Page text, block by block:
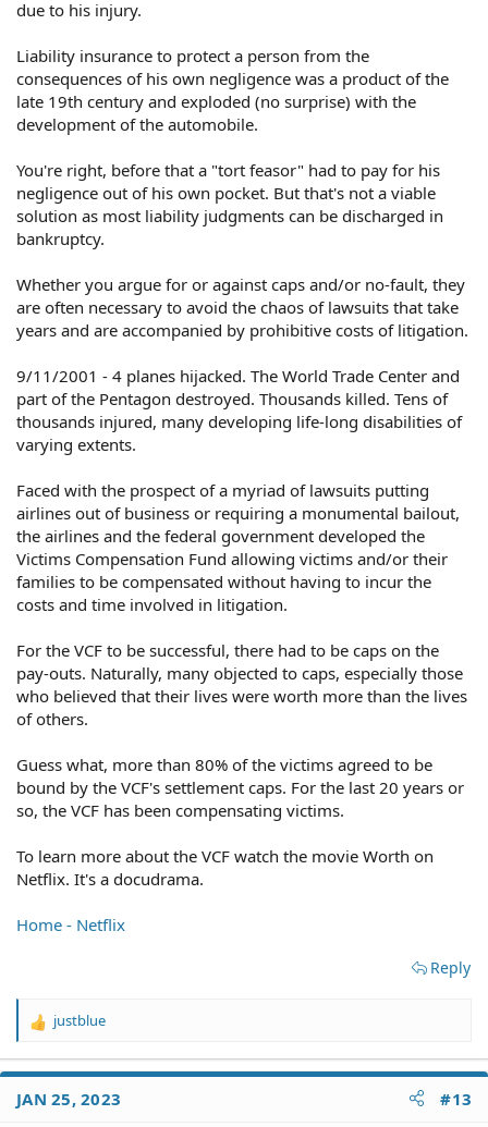
due to his injury.
Liability insurance to protect a person from the
consequences of his own negligence was a product of the
late 19th century and exploded (no surprise) with the
development of the automobile.
You're right, before that a "tort feasor" had to pay for his
negligence out of his own pocket. But that's not a viable
solution as most liability judgments can be discharged in
bankruptcy.
Whether you argue for or against caps and/or no-fault, they
are often necessary to avoid the chaos of lawsuits that take
years and are accompanied by prohibitive costs of litigation.
9/11/2001 - 4 planes hijacked. The World Trade Center and
part of the Pentagon destroyed. Thousands killed. Tens of
thousands injured, many developing life-long disabilities of
varying extents.
Faced with the prospect of a myriad of lawsuits putting
airlines out of business or requiring a monumental bailout,
the airlines and the federal government developed the
Victims Compensation Fund allowing victims and/or their
families to be compensated without having to incur the
costs and time involved in litigation.
For the VCF to be successful, there had to be caps on the
pay-outs. Naturally, many objected to caps, especially those
who believed that their lives were worth more than the lives
of others.
Guess what, more than 80% of the victims agreed to be
bound by the VCF's settlement caps. For the last 20 years or
so, the VCF has been compensating victims.
To learn more about the VCF watch the movie Worth on
Netflix. It's a docudrama.
Home - Netflix
Reply
R
a
t
justblue
JAN 25, 2023 #13